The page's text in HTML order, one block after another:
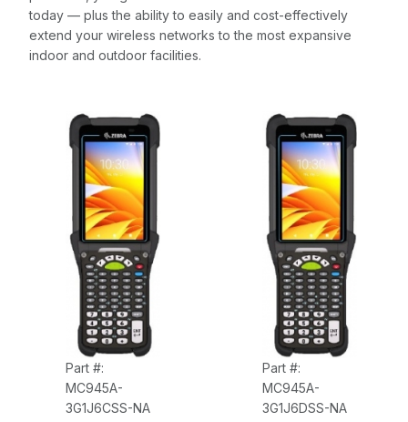
today — plus the ability to easily and cost-effectively
extend your wireless networks to the most expansive
indoor and outdoor facilities.
Part #:
MC945A-
3G1J6CSS-NA
Part #:
MC945A-
3G1J6DSS-NA